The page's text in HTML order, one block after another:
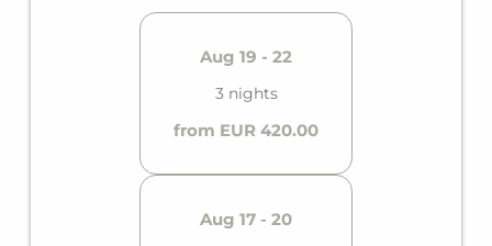
Aug 19 - 22
3 nights
from EUR 420.00
Aug 17 - 20